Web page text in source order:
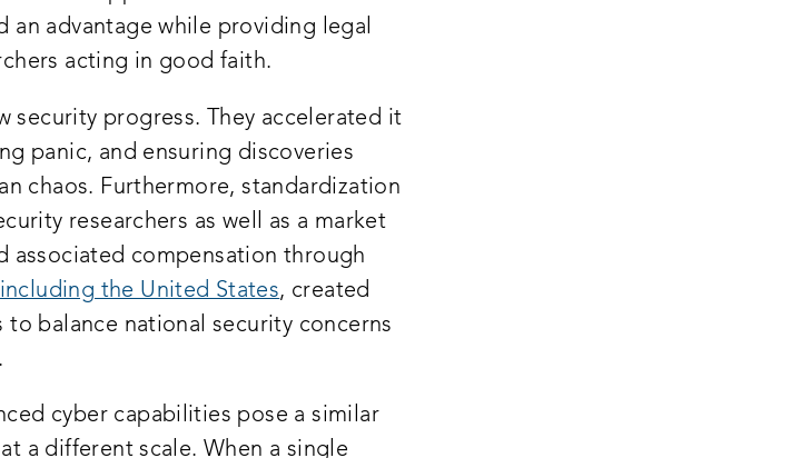
advantage while providing legal
acting in good faith.
security progress. They accelerated it
panic, and ensuring discoveries
chaos. Furthermore, standardization
researchers as well as a market
associated compensation through
including the United States, created
balance national security concerns
cyber capabilities pose a similar
a different scale. When a single